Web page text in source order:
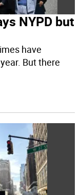
NYPD but
have
But there